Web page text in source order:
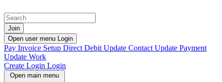
Join
Open user menu Login
Pay Invoice Setup Direct Debit Update Contact Update Payment
Update Work
Create Login Login
Open main menu